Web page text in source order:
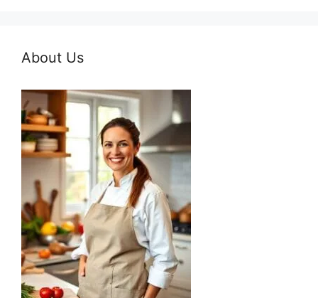
About Us